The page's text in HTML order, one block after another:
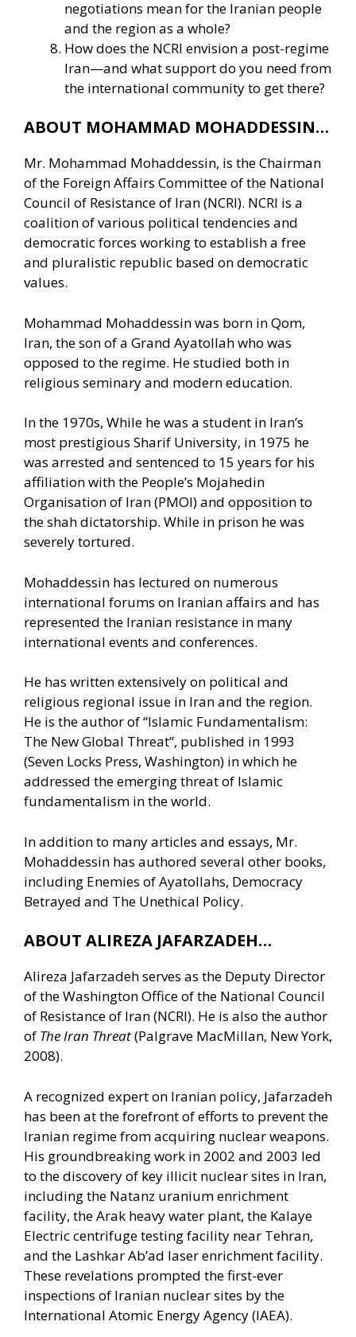
negotiations mean for the Iranian people
and the region as a whole?
How does the NCRI envision a post-regime
Iran—and what support do you need from
the international community to get there?
ABOUT MOHAMMAD MOHADDESSIN…
Mr. Mohammad Mohaddessin, is the Chairman
of the Foreign Affairs Committee of the National
Council of Resistance of Iran (NCRI). NCRI is a
coalition of various political tendencies and
democratic forces working to establish a free
and pluralistic republic based on democratic
values.
Mohammad Mohaddessin was born in Qom,
Iran, the son of a Grand Ayatollah who was
opposed to the regime. He studied both in
religious seminary and modern education.
In the 1970s, While he was a student in Iran’s
most prestigious Sharif University, in 1975 he
was arrested and sentenced to 15 years for his
affiliation with the People’s Mojahedin
Organisation of Iran (PMOI) and opposition to
the shah dictatorship. While in prison he was
severely tortured.
Mohaddessin has lectured on numerous
international forums on Iranian affairs and has
represented the Iranian resistance in many
international events and conferences.
He has written extensively on political and
religious regional issue in Iran and the region.
He is the author of “Islamic Fundamentalism:
The New Global Threat”, published in 1993
(Seven Locks Press, Washington) in which he
addressed the emerging threat of Islamic
fundamentalism in the world.
In addition to many articles and essays, Mr.
Mohaddessin has authored several other books,
including Enemies of Ayatollahs, Democracy
Betrayed and The Unethical Policy.
ABOUT ALIREZA JAFARZADEH…
Alireza Jafarzadeh serves as the Deputy Director
of the Washington Office of the National Council
of Resistance of Iran (NCRI). He is also the author
of The Iran Threat(Palgrave MacMillan, New York,
2008).
A recognized expert on Iranian policy, Jafarzadeh
has been at the forefront of efforts to prevent the
Iranian regime from acquiring nuclear weapons.
His groundbreaking work in 2002 and 2003 led
to the discovery of key illicit nuclear sites in Iran,
including the Natanz uranium enrichment
facility, the Arak heavy water plant, the Kalaye
Electric centrifuge testing facility near Tehran,
and the Lashkar Ab’ad laser enrichment facility.
These revelations prompted the first-ever
inspections of Iranian nuclear sites by the
International Atomic Energy Agency (IAEA).